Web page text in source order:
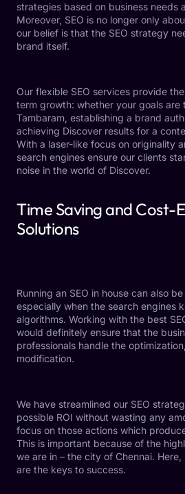
strategies based on business needs
Moreover, SEO is no longer only
our belief is that the SEO strategy
brand itself.
Our flexible SEO services provide
term growth: whether your goals are
Tambaram, establishing a brand
achieving Discover results for a
With a laser-like focus on originality
search engines ensure our clients
noise in the world of Discover.
Time Saving and Cost-
Solutions
Running an SEO in house can also
especially when the search engines
algorithms. Working with the best
would definitely ensure that the
professionals handle the
modification.
We have streamlined our SEO
possible ROI without wasting any
focus on those actions which
This is important because of the
we are in – the city of Chennai.
are the keys to success.